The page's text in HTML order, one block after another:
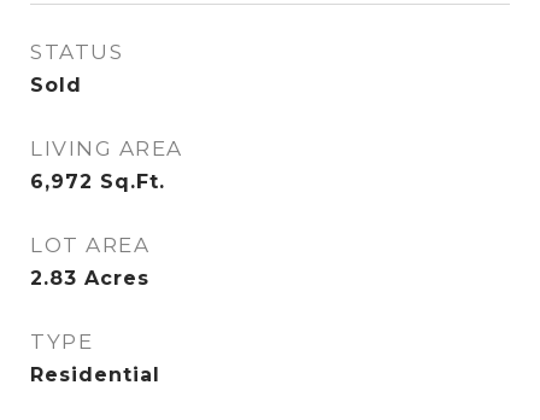
STATUS
Sold
LIVING AREA
6,972 Sq.Ft.
LOT AREA
2.83 Acres
TYPE
Residential